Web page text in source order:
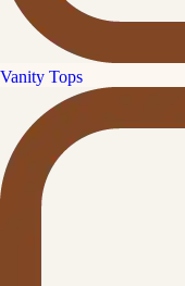
Vanity Tops